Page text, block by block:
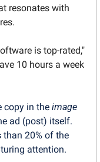
resonates with
is top-rated,"
10 hours a week
copy in the image
ad (post) itself.
than 20% of the
attention.